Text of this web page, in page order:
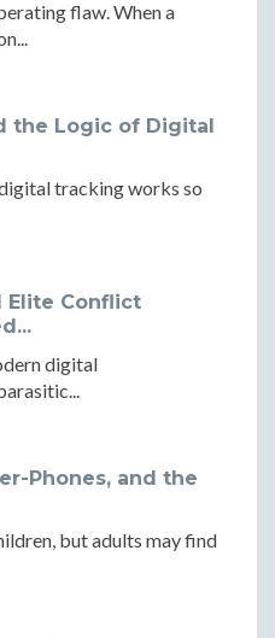
flaw. When a
the Logic of Digital
tracking works so
Elite Conflict
digital
Phones, and the
but adults may find